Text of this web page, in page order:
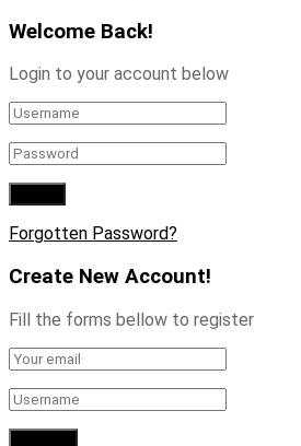
Welcome Back!
Login to your account below
Forgotten Password?
Create New Account!
Fill the forms bellow to register